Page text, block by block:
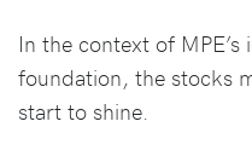
In the context of MPE’s
foundation, the stocks
start to shine.